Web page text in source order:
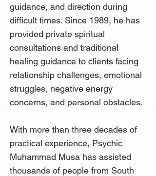
guidance, and direction during
difficult times. Since 1989, he has
provided private spiritual
consultations and traditional
healing guidance to clients facing
relationship challenges, emotional
struggles, negative energy
concerns, and personal obstacles.
With more than three decades of
practical experience, Psychic
Muhammad Musa has assisted
thousands of people from South